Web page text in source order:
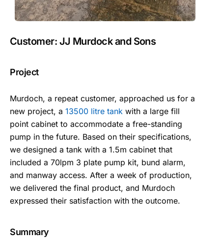
Customer: JJ Murdock and Sons
Project
Murdoch, a repeat customer, approached us for a
new project, a 13500 litre tank with a large fill
point cabinet to accommodate a free-standing
pump in the future. Based on their specifications,
we designed a tank with a 1.5m cabinet that
included a 70lpm 3 plate pump kit, bund alarm,
and manway access. After a week of production,
we delivered the final product, and Murdoch
expressed their satisfaction with the outcome.
Summary